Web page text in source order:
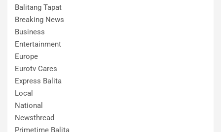
Balitang Tapat
Breaking News
Business
Entertainment
Europe
Eurotv Cares
Express Balita
Local
National
Newsthread
Primetime Balita